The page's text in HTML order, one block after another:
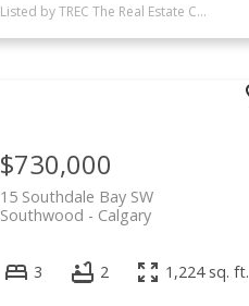
Listed by TREC The Real Estate Company
15 Southdale Bay SW
Calgary
Southwood
$730,000
3 2 1,224 sq. ft.